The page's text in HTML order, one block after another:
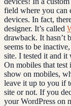
field where you can
devices. In fact,
designer. It’s called
drawback. It hasn’t
seems to be
site. I tested it and it
On mobiles that
show on mobiles,
leave it up to you if
site or not. If you
your WordPress on